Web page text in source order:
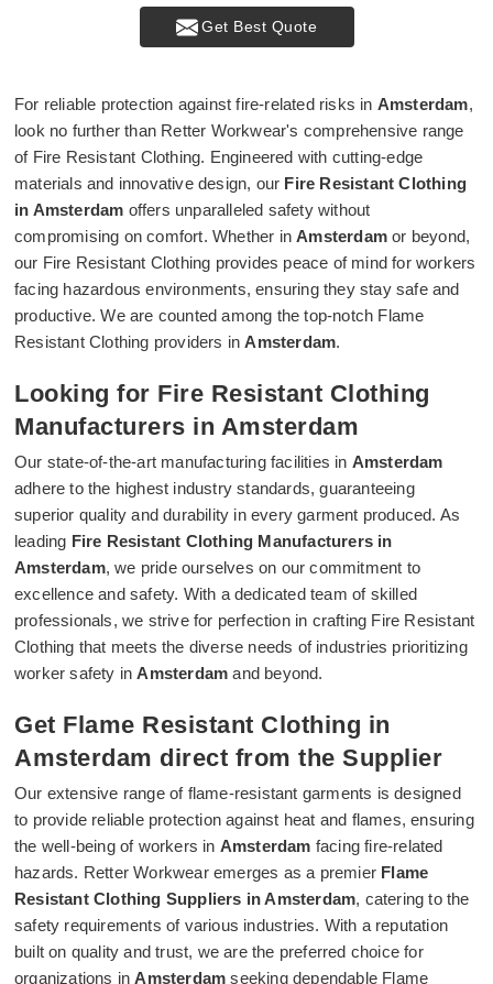
Get Best Quote
For reliable protection against fire-related risks in Amsterdam,
look no further than Retter Workwear's comprehensive range
of Fire Resistant Clothing. Engineered with cutting-edge
materials and innovative design, our Fire Resistant Clothing
in Amsterdam offers unparalleled safety without
compromising on comfort. Whether inAmsterdam or beyond,
our Fire Resistant Clothing provides peace of mind for workers
facing hazardous environments, ensuring they stay safe and
productive. We are counted among the top-notch Flame
Resistant Clothing providers inAmsterdam.
Looking for Fire Resistant Clothing
Manufacturers in Amsterdam
Our state-of-the-art manufacturing facilities in Amsterdam
adhere to the highest industry standards, guaranteeing
superior quality and durability in every garment produced. As
leading Fire Resistant Clothing Manufacturers in
Amsterdam, we pride ourselves on our commitment to
excellence and safety. With a dedicated team of skilled
professionals, we strive for perfection in crafting Fire Resistant
Clothing that meets the diverse needs of industries prioritizing
worker safety inAmsterdam and beyond.
Get Flame Resistant Clothing in
Amsterdam direct from the Supplier
Our extensive range of flame-resistant garments is designed
to provide reliable protection against heat and flames, ensuring
the well-being of workers in Amsterdam facing fire-related
hazards. Retter Workwear emerges as a premier Flame
Resistant Clothing Suppliers in Amsterdam, catering to the
safety requirements of various industries. With a reputation
built on quality and trust, we are the preferred choice for
organizations inAmsterdam seeking dependable Flame